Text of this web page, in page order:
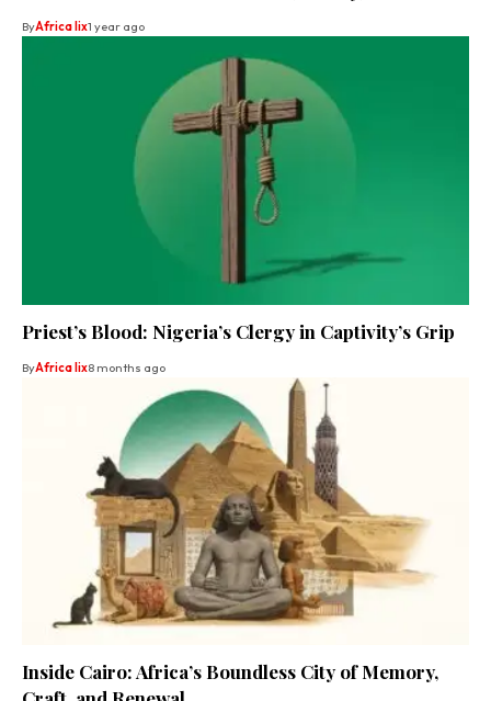
ByAfrica lix1 year ago
Priest’s Blood: Nigeria’s Clergy in Captivity’s Grip
ByAfrica lix8 months ago
Inside Cairo: Africa’s Boundless City of Memory,